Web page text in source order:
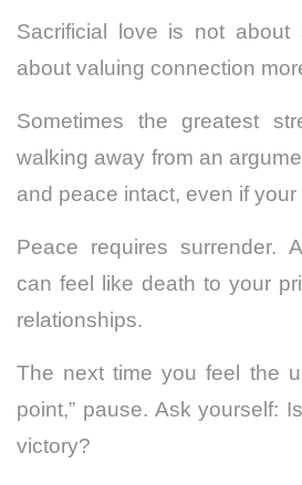
Sacrificial love is not about
about valuing connection
Sometimes the greatest
walking away from an
and peace intact, even if
Peace requires surrender.
can feel like death to your
relationships.
The next time you feel the
point,” pause. Ask yourself:
victory?